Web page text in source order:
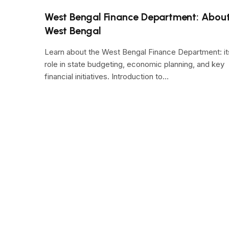
West Bengal Finance Department:
West Bengal
Learn about the West Bengal Finance Department:
role in state budgeting, economic planning, and key
financial initiatives. Introduction to…